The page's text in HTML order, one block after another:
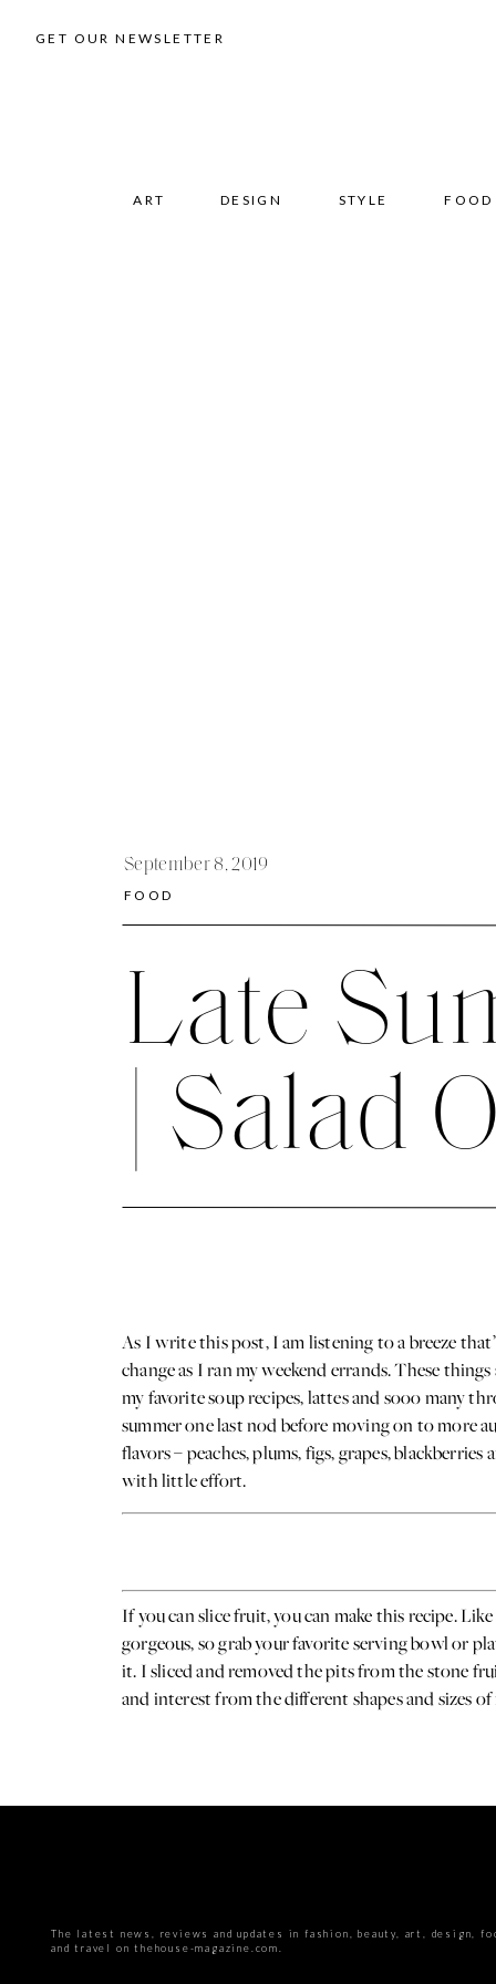
GET OUR NEWSLETTER
STYLE
ART FOOD
DESIGN
Late
| Salad
FOOD
September 8, 2019
As I write this post, I am listening to a breeze
change as I ran my weekend errands. These
my favorite soup recipes, lattes and sooo many
summer one last nod before moving on to more
flavors – peaches, plums, figs, grapes,
with little effort.
If you can slice fruit, you can make this recipe.
gorgeous, so grab your favorite serving bowl or
it. I sliced and removed the pits from the stone
and interest from the different shapes and sizes
The latest news, reviews and updates in fashion, beauty, art, design,
and travel on thehouse-magazine.com.